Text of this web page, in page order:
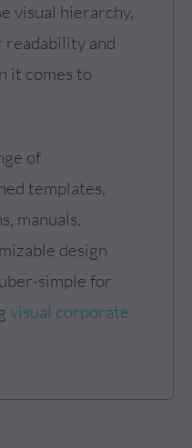
visual hierarchy,
and
it comes to
of
templates,
manuals,
design
simple for
visual corporate